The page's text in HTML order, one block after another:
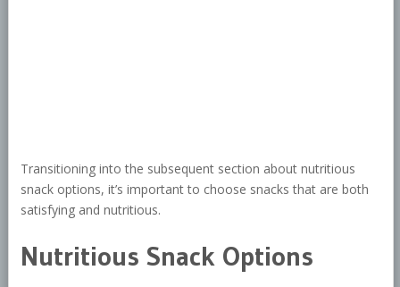
Transitioning into the subsequent section about nutritious
snack options, it’s important to choose snacks that are both
satisfying and nutritious.
Nutritious Snack Options